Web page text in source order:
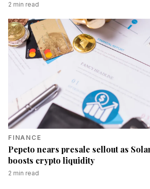
2 min read
FINANCE
Pepeto nears presale sellout as
boosts crypto liquidity
2 min read